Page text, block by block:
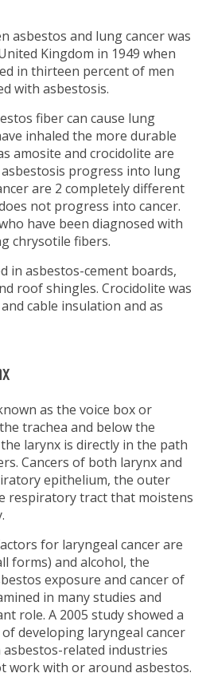
asbestos and lung cancer was
Kingdom in 1949 when
in thirteen percent of men
with asbestosis.
fiber can cause lung
inhaled the more durable
amosite and crocidolite are
progress into lung
are 2 completely different
not progress into cancer.
have been diagnosed with
chrysotile fibers.
in asbestos-cement boards,
roof shingles. Crocidolite was
cable insulation and as
as the voice box or
trachea and below the
larynx is directly in the path
Cancers of both larynx and
epithelium, the outer
respiratory tract that moistens
for laryngeal cancer are
forms) and alcohol, the
exposure and cancer of
in many studies and
role. A 2005 study showed a
developing laryngeal cancer
related industries
work with or around asbestos.